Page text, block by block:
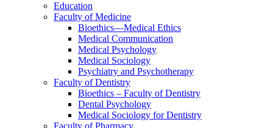
Education
Faculty of Medicine
Bioethics—Medical Ethics
Medical Communication
Medical Psychology
Medical Sociology
Psychiatry and Psychotherapy
Faculty of Dentistry
Bioethics – Faculty of Dentistry
Dental Psychology
Medical Sociology for Dentistry
Faculty of Pharmacy